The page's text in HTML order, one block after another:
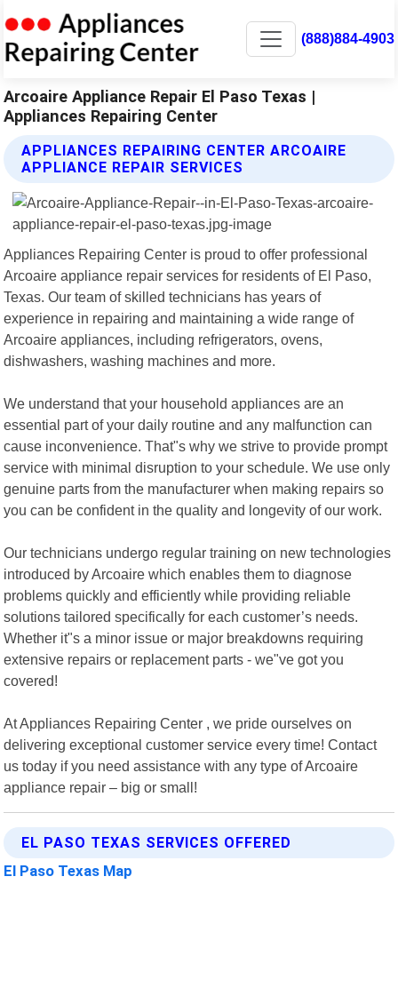
(888)884-4903
Arcoaire Appliance Repair El Paso Texas |
Appliances Repairing Center
APPLIANCES REPAIRING CENTER ARCOAIRE
APPLIANCE REPAIR SERVICES
Appliances Repairing Center is proud to offer professional
Arcoaire appliance repair services for residents of El Paso,
Texas. Our team of skilled technicians has years of
experience in repairing and maintaining a wide range of
Arcoaire appliances, including refrigerators, ovens,
dishwashers, washing machines and more.
We understand that your household appliances are an
essential part of your daily routine and any malfunction can
cause inconvenience. That"s why we strive to provide prompt
service with minimal disruption to your schedule. We use only
genuine parts from the manufacturer when making repairs so
you can be confident in the quality and longevity of our work.
Our technicians undergo regular training on new technologies
introduced by Arcoaire which enables them to diagnose
problems quickly and efficiently while providing reliable
solutions tailored specifically for each customer’s needs.
Whether it"s a minor issue or major breakdowns requiring
extensive repairs or replacement parts - we"ve got you
covered!
At Appliances Repairing Center , we pride ourselves on
delivering exceptional customer service every time! Contact
us today if you need assistance with any type of Arcoaire
appliance repair – big or small!
EL PASO TEXAS SERVICES OFFERED
El Paso Texas Map